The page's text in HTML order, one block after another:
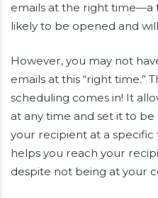
emails at the right time—a
likely to be opened and
However, you may not
emails at this “right time.”
scheduling comes in! It
at any time and set it to
your recipient at a specific
helps you reach your
despite not being at your